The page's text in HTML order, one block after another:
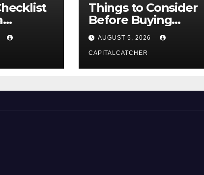
Things to Consider
Before Buying
NexGard
AUGUST 5, 2026
CAPITALCATCHER